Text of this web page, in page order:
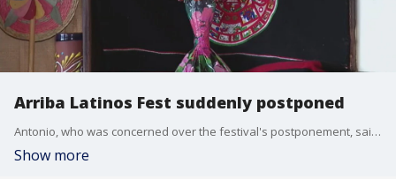
Arriba Latinos Fest suddenly postponed
Antonio, who was concerned over the festival's postponement, said people are scared, and that fear was the result of the arrest of undocumented immigrants by US Immigration and Customs Enforcement (ICE) agents under the Trump Administration.
Show more